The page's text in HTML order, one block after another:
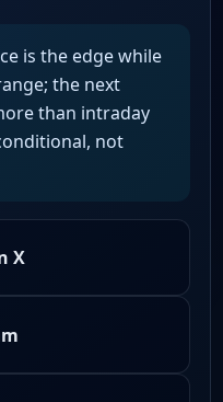
is the edge while
the next
than intraday
not
X